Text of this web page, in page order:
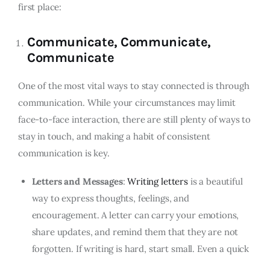
first place:
Communicate, Communicate,
Communicate
One of the most vital ways to stay connected is through
communication. While your circumstances may limit
face-to-face interaction, there are still plenty of ways to
stay in touch, and making a habit of consistent
communication is key.
Letters and Messages:Writing lettersis a beautiful
way to express thoughts, feelings, and
encouragement. A letter can carry your emotions,
share updates, and remind them that they are not
forgotten. If writing is hard, start small. Even a quick